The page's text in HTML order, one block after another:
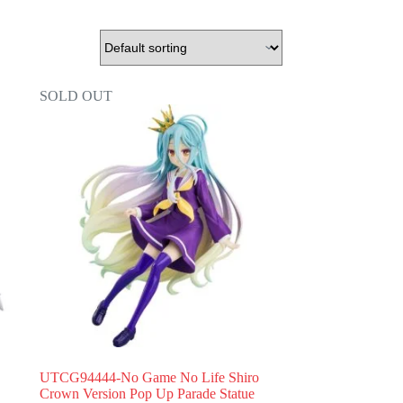
SOLD OUT
UTCG94444-No Game No Life Shiro
Crown Version Pop Up Parade Statue